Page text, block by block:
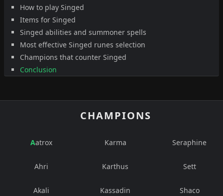
How to play Singed
Items for Singed
Singed abilities and summoner spells
Most effective Singed runes selection
Champions that counter Singed
Conclusion
CHAMPIONS
Aatrox
Ahri
Akali
Karma
Karthus
Kassadin
Seraphine
Sett
Shaco